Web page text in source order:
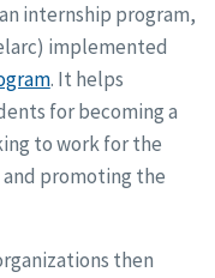
internship program,
implemented
. It helps
for becoming a
to work for the
promoting the
then